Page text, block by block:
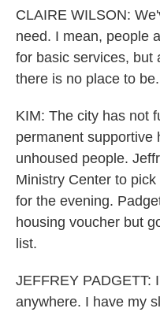
CLAIRE WILSON:
need. I mean, people
for basic services, but
there is no place to
KIM: The city has not
permanent supportive
unhoused people.
Ministry Center to
for the evening.
housing voucher but
list.
JEFFREY PADGETT:
anywhere. I have my